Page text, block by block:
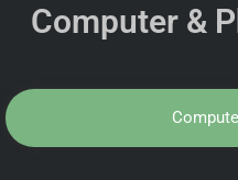
Computer &